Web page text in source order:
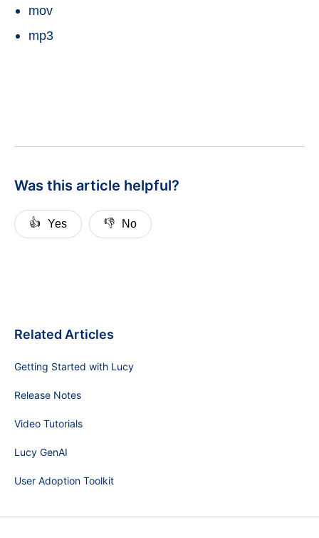
mov
mp3
Was this article helpful?
👍 Yes 👎 No
Related Articles
Getting Started with Lucy
Release Notes
Video Tutorials
Lucy GenAI
User Adoption Toolkit